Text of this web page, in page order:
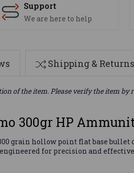
Support
We are here to help
Shipping & Returns
of the item. Please verify the item
300gr HP
grain hollow point flat base
for precision and